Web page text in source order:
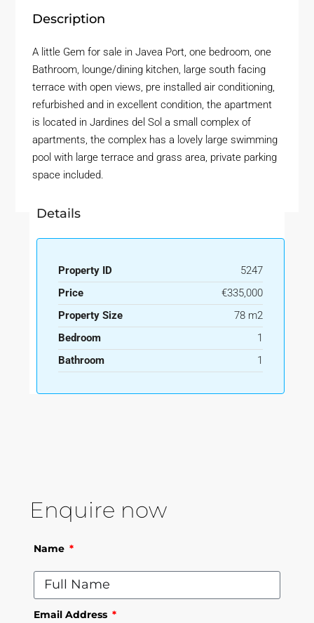
Description
A little Gem for sale in Javea Port, one bedroom, one
Bathroom, lounge/dining kitchen, large south facing
terrace with open views, pre installed air conditioning,
refurbished and in excellent condition, the apartment
is located in Jardines del Sol a small complex of
apartments, the complex has a lovely large swimming
pool with large terrace and grass area, private parking
space included.
Details
Property ID
5247
Price
€335,000
Property Size
78 m2
Bedroom
1
Bathroom
1
Enquire now
Name
Email Address